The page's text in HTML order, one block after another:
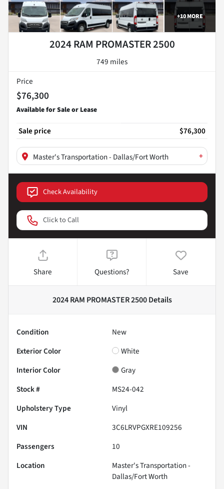
+10MORE
2024 RAM PROMASTER 2500
749 miles
Price
$76,300
Sale price $76,300
Master's Transportation - Dallas/Fort Worth +
Check Availability
Click to Call
Share Questions? Save
2024 RAM PROMASTER 2500Details
Condition
New
Exterior Color
White
Interior Color
Gray
Stock #
MS24-042
Upholstery Type
Vinyl
VIN
3C6LRVPGXRE109256
Passengers
10
Location
Master's Transportation -
Dallas/Fort Worth